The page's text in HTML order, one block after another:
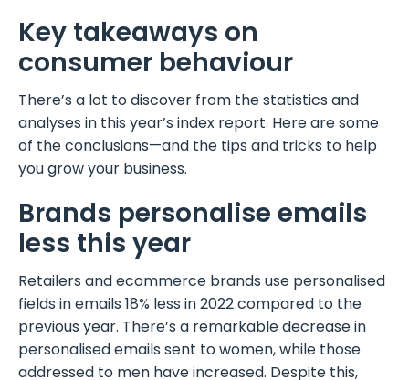
Key takeaways on
consumer behaviour
There’s a lot to discover from the statistics and
analyses in this year’s index report. Here are some
of the conclusions—and the tips and tricks to help
you grow your business.
Brands personalise emails
less this year
Retailers and ecommerce brands use personalised
fields in emails 18% less in 2022 compared to the
previous year. There’s a remarkable decrease in
personalised emails sent to women, while those
addressed to men have increased. Despite this,